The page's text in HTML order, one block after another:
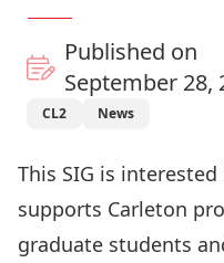
Published on
September 28,
CL2 News
This SIG is
supports Carleton
graduate students